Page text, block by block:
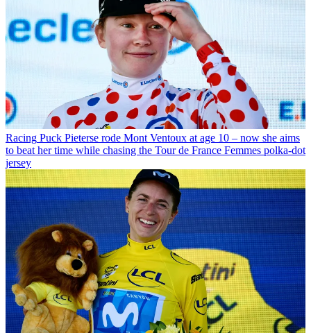
Racing Puck Pieterse rode Mont Ventoux at age 10 – now she aims
to beat her time while chasing the Tour de France Femmes polka-dot
jersey